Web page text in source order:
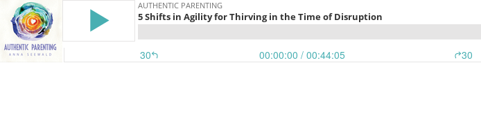
AUTHENTIC PARENTING
5 Shifts in Agility for Thirving in the Time of Disruption
30 00:00:00 / 00:44:05 30